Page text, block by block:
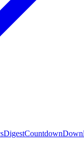
DigestCountdown